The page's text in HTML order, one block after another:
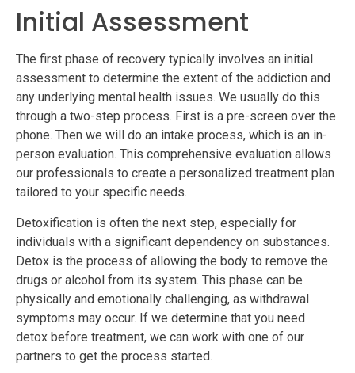
Initial Assessment
The first phase of recovery typically involves an initial
assessment to determine the extent of the addiction and
any underlying mental health issues. We usually do this
through a two-step process. First is a pre-screen over the
phone. Then we will do an intake process, which is an in-
person evaluation. This comprehensive evaluation allows
our professionals to create a personalized treatment plan
tailored to your specific needs.
Detoxification is often the next step, especially for
individuals with a significant dependency on substances.
Detox is the process of allowing the body to remove the
drugs or alcohol from its system. This phase can be
physically and emotionally challenging, as withdrawal
symptoms may occur. If we determine that you need
detox before treatment, we can work with one of our
partners to get the process started.